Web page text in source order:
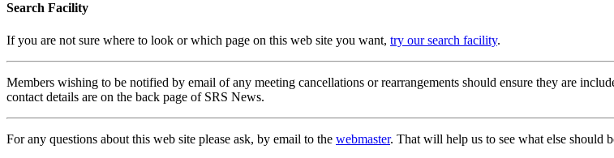
Search Facility
If you are not sure where to look or which page on this web site you want, try our search facility.
Members wishing to be notified by email of any meeting cancellations or rearrangements should ensure they are
contact details are on the back page of SRS News.
For any questions about this web site please ask, by email to the webmaster. That will help us to see what else should